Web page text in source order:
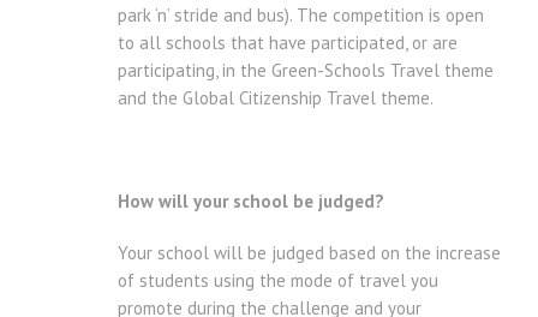
park ‘n’ stride and bus). The competition is open
to all schools that have participated, or are
participating, in the Green-Schools Travel theme
and the Global Citizenship Travel theme.
How will your school be judged?
Your school will be judged based on the increase
of students using the mode of travel you
promote during the challenge and your